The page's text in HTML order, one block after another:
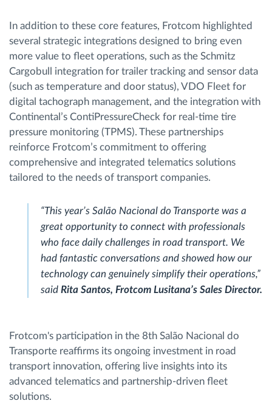
In addition to these core features, Frotcom highlighted
several strategic integrations designed to bring even
more value to fleet operations, such as the Schmitz
Cargobull integration for trailer tracking and sensor data
(such as temperature and door status), VDO Fleet for
digital tachograph management, and the integration with
Continental’s ContiPressureCheck for real-time tire
pressure monitoring (TPMS). These partnerships
reinforce Frotcom’s commitment to offering
comprehensive and integrated telematics solutions
tailored to the needs of transport companies.
“This year’s Salão Nacional do Transporte was a
great opportunity to connect with professionals
who face daily challenges in road transport. We
had fantastic conversations and showed how our
technology can genuinely simplify their operations,”
said Rita Santos, Frotcom Lusitana’s Sales Director.
Frotcom's participation in the 8th Salão Nacional do
Transporte reaffirms its ongoing investment in road
transport innovation, offering live insights into its
advanced telematics and partnership-driven fleet
solutions.